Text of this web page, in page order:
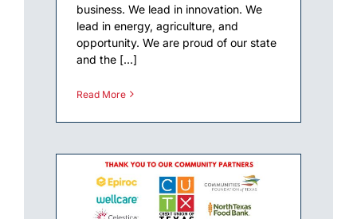
business. We lead in innovation. We
lead in energy, agriculture, and
opportunity. We are proud of our state
and the [...]
Read More